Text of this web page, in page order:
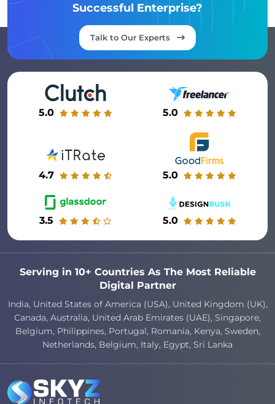
Successful Enterprise?
Talk to Our Experts
5.0 5.0
4.7 5.0
3.5 5.0
Serving in 10+ Countries As The Most Reliable
Digital Partner
India, United States of America (USA), United Kingdom (UK),
Canada, Australia, United Arab Emirates (UAE), Singapore,
Belgium, Philippines, Portugal, Romania, Kenya, Sweden,
Netherlands, Belgium, Italy, Egypt, Sri Lanka